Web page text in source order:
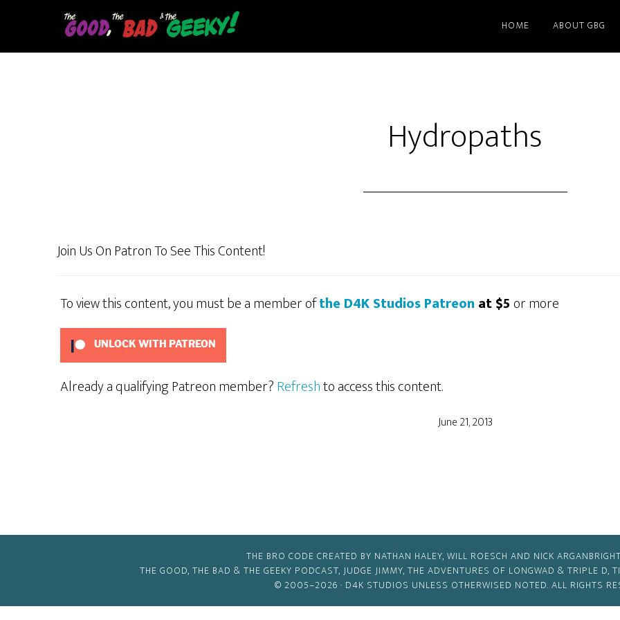
main
HOME ABOUT GBG
Hydropaths
Join Us On Patron To See This Content!
To view this content, you must be a member ofthe D4K Studios Patreon at $5or more
UNLOCK WITH PATREON
Already a qualifying Patreon member?Refreshto access this content.
June 21, 2013
THE BRO CODE CREATED BY NATHAN HALEY, WILL ROESCH AND NICK
THE GOOD, THE BAD & THE GEEKY PODCAST, JUDGE JIMMY, THE ADVENTURES OF LONGWAD & TRIPLE D,
© 2005–2026 · D4K STUDIOS UNLESS OTHERWISED NOTED. ALL RIGHTS